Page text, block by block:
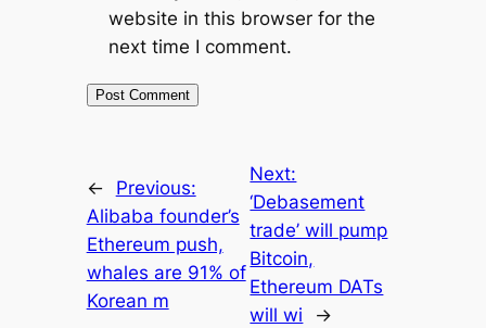
website in this browser for the
next time I comment.
←
Previous:
Alibaba founder’s
Ethereum push,
whales are 91% of
Korean m
Next:
‘Debasement
trade’ will pump
Bitcoin,
Ethereum DATs
will wi
→